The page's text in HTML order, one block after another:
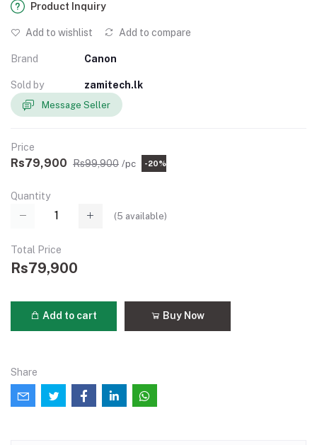
Product Inquiry
Add to wishlist Add to compare
Brand Canon
Sold by zamitech.lk
Message Seller
Price
Rs79,900 Rs99,900 /pc -20%
Quantity
(5 available)
Total Price
Rs79,900
Add to cart Buy Now
Share